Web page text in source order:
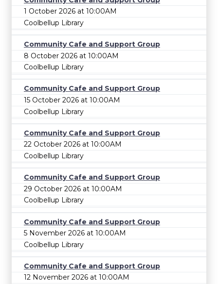
1 October 2026 at 10:00AM
Coolbellup Library
Community Cafe and Support Group
8 October 2026 at 10:00AM
Coolbellup Library
Community Cafe and Support Group
15 October 2026 at 10:00AM
Coolbellup Library
Community Cafe and Support Group
22 October 2026 at 10:00AM
Coolbellup Library
Community Cafe and Support Group
29 October 2026 at 10:00AM
Coolbellup Library
Community Cafe and Support Group
5 November 2026 at 10:00AM
Coolbellup Library
Community Cafe and Support Group
12 November 2026 at 10:00AM